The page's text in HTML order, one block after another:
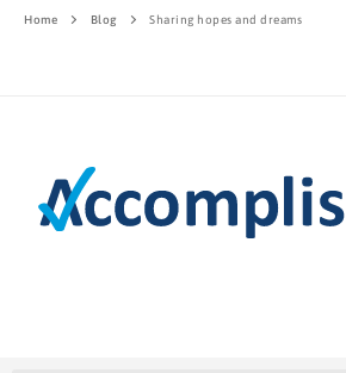
Home Blog Sharing hopes and dreams